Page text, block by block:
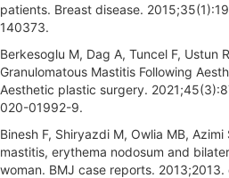
patients. Breast disease.
140373.
Berkesoglu M, Dag A, Tuncel F, Ustun
Granulomatous Mastitis Following
Aesthetic plastic surgery.
020-01992-9.
Binesh F, Shiryazdi M, Owlia MB,
mastitis, erythema nodosum and
woman. BMJ case reports. 2013;2013.